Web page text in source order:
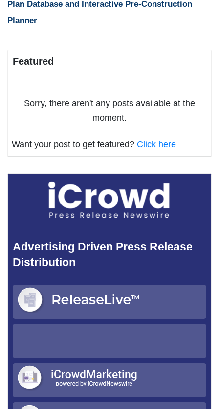
Plan Database and Interactive Pre-Construction
Planner
Featured
Sorry, there aren't any posts available at the
moment.
Want your post to get featured? Click here
Advertising Driven Press Release
Distribution